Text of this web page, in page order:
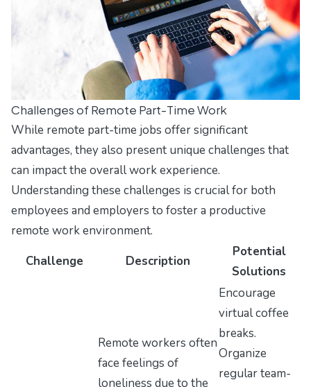
Challenges of Remote Part-Time Work
While remote part-time jobs offer significant
advantages, they also present unique challenges that
can impact the overall work experience.
Understanding these challenges is crucial for both
employees and employers to foster a productive
remote work environment.
Challenge
Description
Potential
Solutions
Remote workers often
face feelings of
loneliness due to the
Encourage
virtual coffee
breaks.
Organize
regular team-